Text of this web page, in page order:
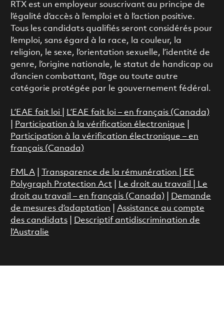
RTX est un employeur souscrivant au principe de
l’égalité d’accès à l’emploi et à l’action positive.
Tous les candidats qualifiés seront considérés pour
l’emploi, sans égard à la race, la couleur, la
religion, le sexe, l’orientation sexuelle, l’identité de
genre, l’origine nationale, le statut de handicap ou
d’ancien combattant, l’âge ou toute autre
catégorie protégée par le gouvernement fédéral.
L’EAE fait loi
L’EAE fait loi – en français (Canada)
Participation à la vérification électronique
Participation à la vérification électronique – en
français (Canada)
FMLA| Transparence de la rémunération |
EE
Polygraph Protection Act
Le droit au travail
Le
droit au travail – en français (Canada)
Demande
de mesures d’adaptation
Assistance au compte
des candidats|
Descriptif antidiscrimination de
l’Australie